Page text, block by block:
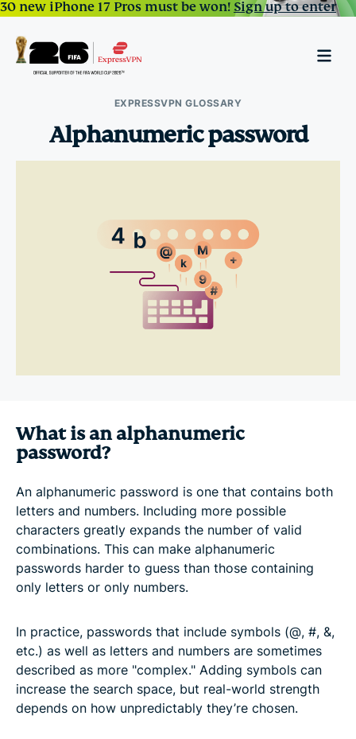
30 new iPhone 17 Pros must be won!Sign up to enter
EXPRESSVPN GLOSSARY
Alphanumeric password
What is an alphanumeric
password?
An alphanumeric password is one that contains both
letters and numbers. Including more possible
characters greatly expands the number of valid
combinations. This can make alphanumeric
passwords harder to guess than those containing
only letters or only numbers.
In practice, passwords that include symbols (@, #, &,
etc.) as well as letters and numbers are sometimes
described as more "complex." Adding symbols can
increase the search space, but real-world strength
depends on how unpredictably they’re chosen.